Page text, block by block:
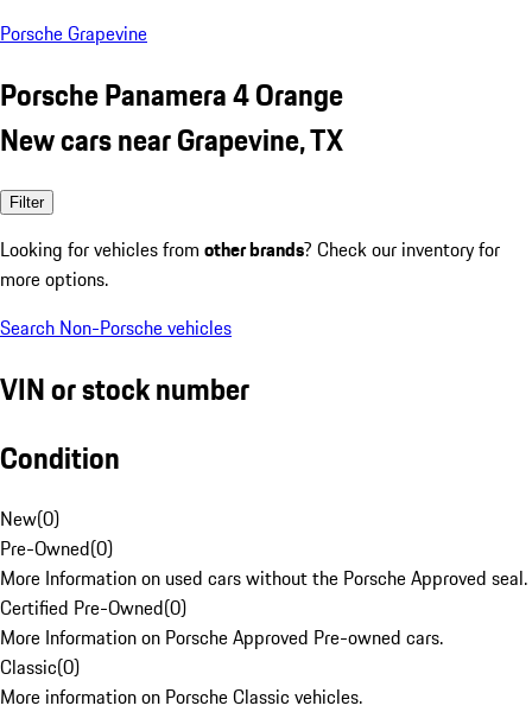
Porsche Grapevine
Porsche Panamera 4 Orange
New cars near Grapevine, TX
Filter
Looking for vehicles from other brands? Check our inventory for
more options.
Search Non-Porsche vehicles
VIN or stock number
Condition
New(0)
Pre-Owned(0)
More Information on used cars without the Porsche Approved seal.
Certified Pre-Owned(0)
More Information on Porsche Approved Pre-owned cars.
Classic(0)
More information on Porsche Classic vehicles.